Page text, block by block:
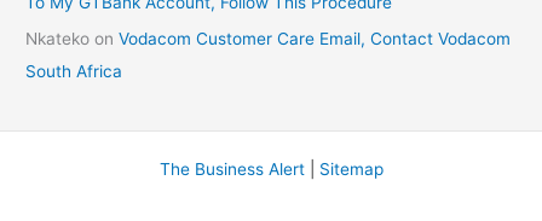
Nkateko onVodacom Customer Care Email, Contact Vodacom
South Africa
The Business Alert| Sitemap